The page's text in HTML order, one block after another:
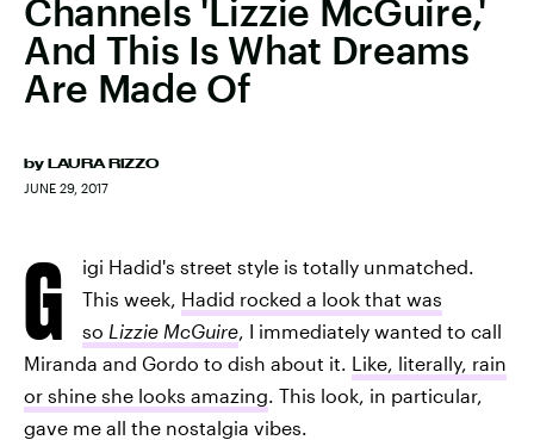
Channels 'Lizzie McGuire,'
And This Is What Dreams
Are Made Of
by LAURA RIZZO
JUNE 29, 2017
G
igi Hadid's street style is totally unmatched.
This week, Hadid rocked a look that was
so Lizzie McGuire, I immediately wanted to call
Miranda and Gordo to dish about it. Like, literally, rain
or shine she looks amazing. This look, in particular,
gave me all the nostalgia vibes.